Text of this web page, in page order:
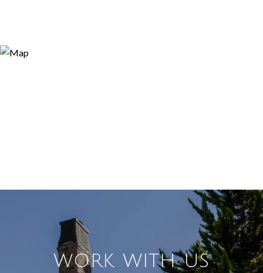
WORK WITH US